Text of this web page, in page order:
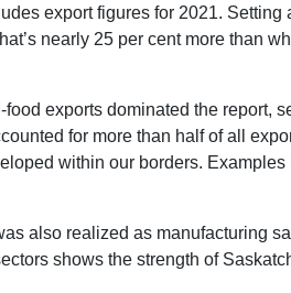
export figures for 2021.
nearly 25 per cent more than
exports dominated the report,
for more than half of all
within our borders.
also realized as manufacturing
shows the strength of